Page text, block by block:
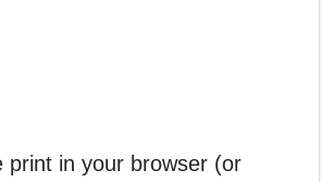
print in your browser (or